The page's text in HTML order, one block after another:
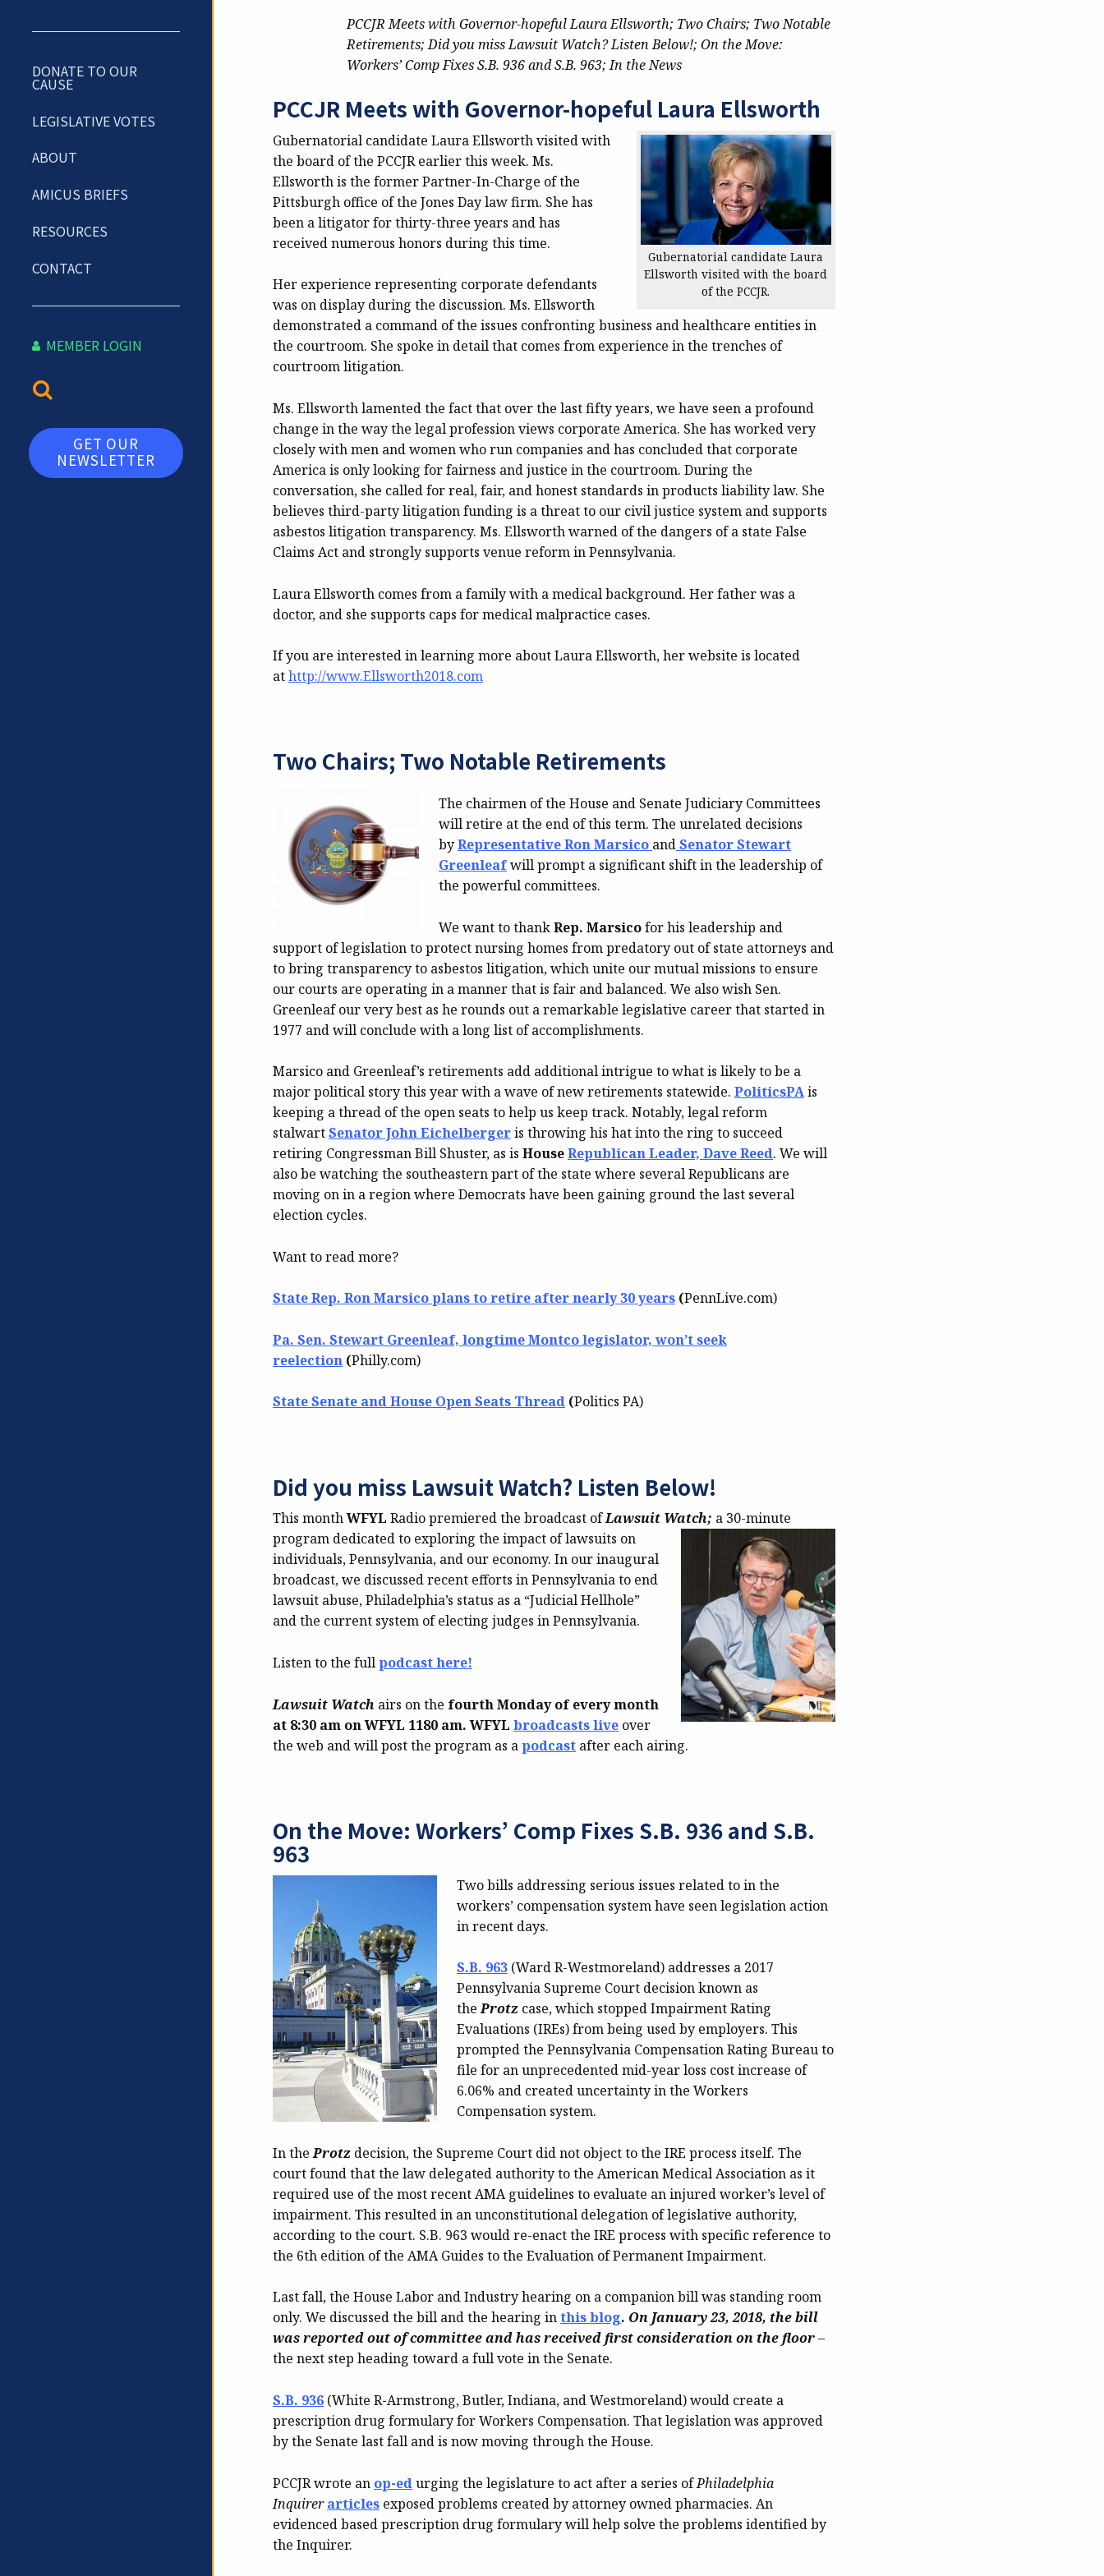
DONATE TO OUR
CAUSE
LEGISLATIVE VOTES
ABOUT
AMICUS BRIEFS
RESOURCES
CONTACT
MEMBER LOGIN
GET OUR
NEWSLETTER
PCCJR Meets with Governor-hopeful Laura Ellsworth; Two Chairs; Two Notable
Retirements;Did you miss Lawsuit Watch? Listen Below!; On the Move:
Workers’ Comp Fixes S.B. 936 and S.B. 963;In the News
PCCJR Meets with Governor-hopeful Laura Ellsworth
Gubernatorial candidate Laura
Ellsworth visited with the board
of the PCCJR.
Gubernatorial candidate Laura Ellsworth visited with
the board of the PCCJR earlier this week. Ms.
Ellsworth is the former Partner-In-Charge of the
Pittsburgh office of the Jones Day law firm. She has
been a litigator for thirty-three years and has
received numerous honors during this time.
Her experience representing corporate defendants
was on display during the discussion. Ms. Ellsworth
demonstrated a command of the issues confronting business and healthcare entities in
the courtroom. She spoke in detail that comes from experience in the trenches of
courtroom litigation.
Ms. Ellsworth lamented the fact that over the last fifty years, we have seen a profound
change in the way the legal profession views corporate America. She has worked very
closely with men and women who run companies and has concluded that corporate
America is only looking for fairness and justice in the courtroom. During the
conversation, she called for real, fair, and honest standards in products liability law. She
believes third-party litigation funding is a threat to our civil justice system and supports
asbestos litigation transparency. Ms. Ellsworth warned of the dangers of a state False
Claims Act and strongly supports venue reform in Pennsylvania.
Laura Ellsworth comes from a family with a medical background. Her father was a
doctor, and she supports caps for medical malpractice cases.
If you are interested in learning more about Laura Ellsworth, her website is located
athttp://www.Ellsworth2018.com
Two Chairs; Two Notable Retirements
The chairmen of the House and Senate Judiciary Committees
will retire at the end of this term. The unrelated decisions
byRepresentative Ron Marsico andSenator Stewart
Greenleafwill prompt a significant shift in the leadership of
the powerful committees.
We want to thankRep. Marsicofor his leadership and
support of legislation to protect nursing homes from predatory out of state attorneys and
to bring transparency to asbestos litigation, which unite our mutual missions to ensure
our courts are operating in a manner that is fair and balanced. We also wish Sen.
Greenleaf our very best as he rounds out a remarkable legislative career that started in
1977 and will conclude with a long list of accomplishments.
Marsico and Greenleaf’s retirements add additional intrigue to what is likely to be a
major political story this year with a wave of new retirements statewide. PoliticsPAis
keeping a thread of the open seats to help us keep track. Notably, legal reform
stalwartSenator John Eichelbergeris throwing his hat into the ring to succeed
retiring Congressman Bill Shuster, as is HouseRepublican Leader, Dave Reed. We will
also be watching the southeastern part of the state where several Republicans are
moving on in a region where Democrats have been gaining ground the last several
election cycles.
Want to read more?
State Rep. Ron Marsico plans to retire after nearly 30 years (PennLive.com)
Pa. Sen. Stewart Greenleaf, longtime Montco legislator, won’t seek
reelection (Philly.com)
State Senate and House Open Seats Thread (Politics PA)
Did you miss Lawsuit Watch? Listen Below!
This monthWFYL Radio premiered the broadcast ofLawsuit Watch; a 30-minute
program dedicated to exploring the impact of lawsuits on
individuals, Pennsylvania, and our economy. In our inaugural
broadcast, we discussed recent efforts in Pennsylvania to end
lawsuit abuse, Philadelphia’s status as a “Judicial Hellhole”
and the current system of electing judges in Pennsylvania.
Listen to the fullpodcast here!
Lawsuit Watch airs on the fourth Monday of every month
at 8:30 am on WFYL 1180 am. WFYL broadcasts live over
the web and will post the program as apodcast after each airing.
On the Move: Workers’ Comp Fixes S.B. 936 and S.B.
963
Two bills addressing serious issues related to in the
workers’ compensation system have seen legislation action
in recent days.
S.B. 963 (Ward R-Westmoreland) addresses a 2017
Pennsylvania Supreme Court decision known as
the Protz case, which stopped Impairment Rating
Evaluations (IREs) from being used by employers. This
prompted the Pennsylvania Compensation Rating Bureau to
file for an unprecedented mid-year loss cost increase of
6.06% and created uncertainty in the Workers
Compensation system.
In theProtz decision, the Supreme Court did not object to the IRE process itself. The
court found that the law delegated authority to the American Medical Association as it
required use of the most recent AMA guidelines to evaluate an injured worker’s level of
impairment. This resulted in an unconstitutional delegation of legislative authority,
according to the court. S.B. 963 would re-enact the IRE process with specific reference to
the 6th edition of the AMA Guides to the Evaluation of Permanent Impairment.
Last fall, the House Labor and Industry hearing on a companion bill was standing room
only. We discussed the bill and the hearing inthis blog. On January 23, 2018, the bill
was reported out of committee and has received first consideration on the floor–
the next step heading toward a full vote in the Senate.
S.B. 936 (White R-Armstrong, Butler, Indiana, and Westmoreland) would create a
prescription drug formulary for Workers Compensation. That legislation was approved
by the Senate last fall and is now moving through the House.
PCCJR wrote an op-edurging the legislature to act after a series ofPhiladelphia
Inquirer articles exposed problems created by attorney owned pharmacies. An
evidenced based prescription drug formulary will help solve the problems identified by
the Inquirer.